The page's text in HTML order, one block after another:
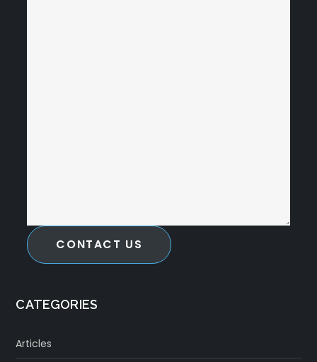
CONTACT US
CATEGORIES
Articles